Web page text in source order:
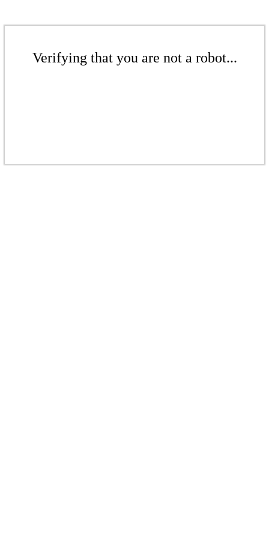
Verifying that you are not a robot...